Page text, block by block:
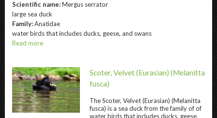
Scientific name:Mergus serrator
large sea duck
Family:Anatidae
water birds that includes ducks, geese, and swans
Read more
merganser
Scoter, Velvet (Eurasian) " title="Scoter,
Scoter, Velvet (Eurasian) (Melanitta
fusca)
TheScoter, Velvet (Eurasian) (Melanitta
fusca) is a sea duck from the family of of
water birds that includes ducks, geese,